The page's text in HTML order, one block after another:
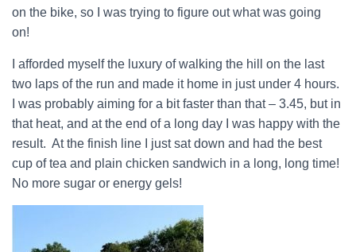
on the bike, so I was trying to figure out what was going
on!
I afforded myself the luxury of walking the hill on the last
two laps of the run and made it home in just under 4 hours.
I was probably aiming for a bit faster than that – 3.45, but in
that heat, and at the end of a long day I was happy with the
result. At the finish line I just sat down and had the best
cup of tea and plain chicken sandwich in a long, long time!
No more sugar or energy gels!